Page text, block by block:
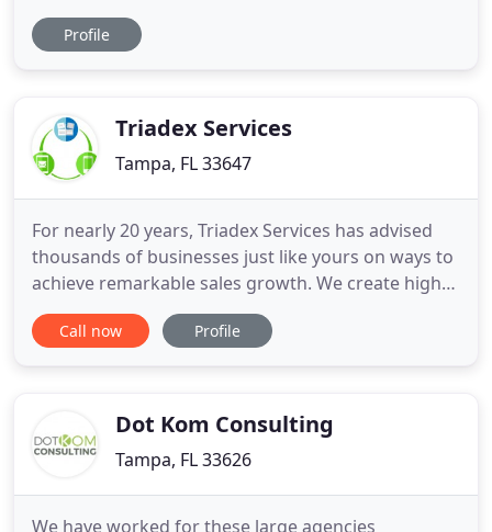
expert captions ready for you to customize or even
better let us take over with one of our automated
and share-worthy
Profile
Triadex Services
Tampa, FL 33647
For nearly 20 years, Triadex Services has advised
thousands of businesses just like yours on ways to
achieve remarkable sales growth. We create high
impact, results-driven marketing programs that
connect you with new customers in meaningful
services focused
Call now Profile
Dot Kom Consulting
Tampa, FL 33626
We have worked for these large agencies